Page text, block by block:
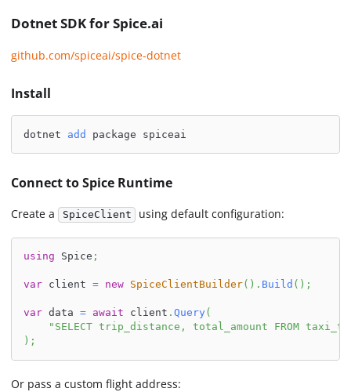
Dotnet SDK for Spice.ai
github.com/spiceai/spice-dotnet
Install
dotnet add package spiceai
Connect to Spice Runtime
Create a SpiceClient using default configuration:
using Spice ;
var client = new SpiceClientBuilder( ) . Build ( ) ;
var data = await client . Query(
"SELECT trip_distance, total_amount FROM
) ;
Or pass a custom flight address: